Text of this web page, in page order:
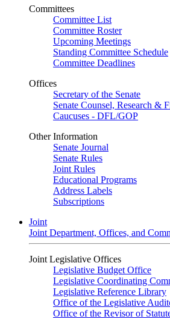
Committees
Committee List
Committee Roster
Upcoming Meetings
Standing Committee Schedule
Committee Deadlines
Offices
Secretary of the Senate
Senate Counsel, Research &
Caucuses - DFL/GOP
Other Information
Senate Journal
Senate Rules
Joint Rules
Educational Programs
Address Labels
Subscriptions
Joint
Joint Department, Offices, and
Joint Legislative Offices
Legislative Budget Office
Legislative Coordinating
Legislative Reference Library
Office of the Legislative
Office of the Revisor of